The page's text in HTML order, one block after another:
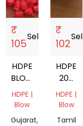
₹
105
Sell
HDPE
BLOW
RED
HDPE |
Blow
Gujarat,
₹
102
Sell
HDPE
200
LTR
DRUM
HDPE |
Blow
Tamil